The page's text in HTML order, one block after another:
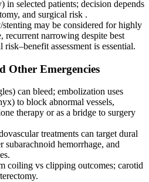
in selected patients; decision depends
and surgical risk .
may be considered for highly
recurrent narrowing despite best
assessment is essential.
Other Emergencies
can bleed; embolization uses
to block abnormal vessels,
therapy or as a bridge to surgery
treatments can target dural
subarachnoid hemorrhage, and
coiling vs clipping outcomes; carotid